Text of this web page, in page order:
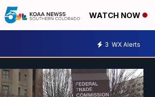
WATCH NOW
3 WX Alerts